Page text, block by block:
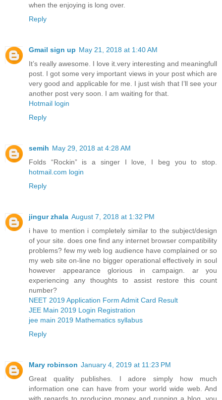
when the enjoying is long over.
Reply
Gmail sign up May 21, 2018 at 1:40 AM
It’s really awesome. I love it.very interesting and meaningfull
post. I got some very important views in your post which are
very good and applicable for me. I just wish that I’ll see your
another post very soon. I am waiting for that.
Hotmail login
Reply
semih May 29, 2018 at 4:28 AM
Folds “Rockin” is a singer I love, I beg you to stop.
hotmail.com login
Reply
jingur zhala August 7, 2018 at 1:32 PM
i have to mention i completely similar to the subject/design
of your site. does one find any internet browser compatibility
problems? few my web log audience have complained or so
my web site on-line no bigger operational effectively in soul
however appearance glorious in campaign. ar you
experiencing any thoughts to assist restore this count
number?
NEET 2019 Application Form Admit Card Result
JEE Main 2019 Login Registration
jee main 2019 Mathematics syllabus
Reply
Mary robinson January 4, 2019 at 11:23 PM
Great quality publishes. I adore simply how much
information one can have from your world wide web. And